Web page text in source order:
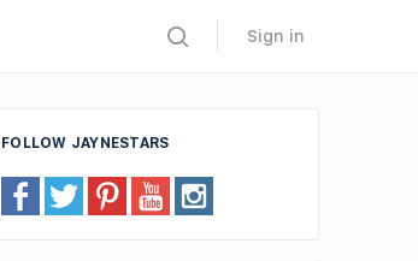
Sign in
FOLLOW JAYNESTARS